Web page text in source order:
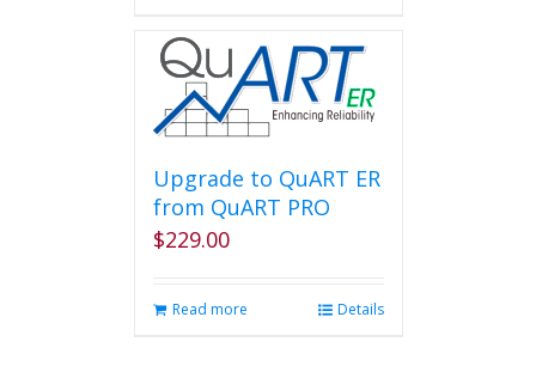
Upgrade to QuART ER
from QuART PRO
$229.00
Read more Details